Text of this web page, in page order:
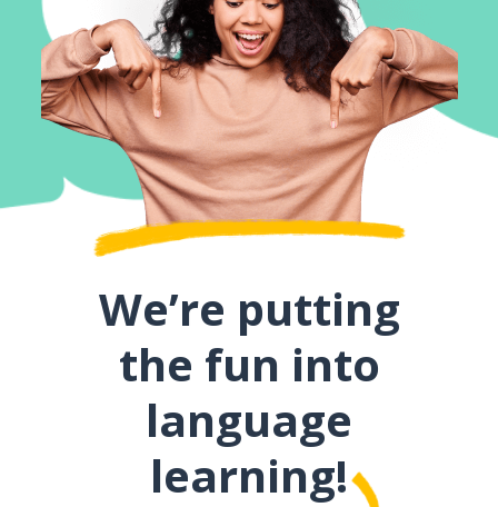
We’re putting
the fun into
language
learning!